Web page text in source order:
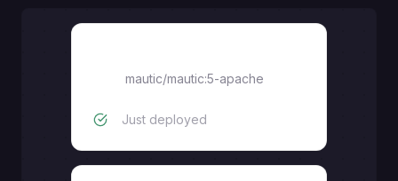
mautic/mautic:5-apache
Just deployed